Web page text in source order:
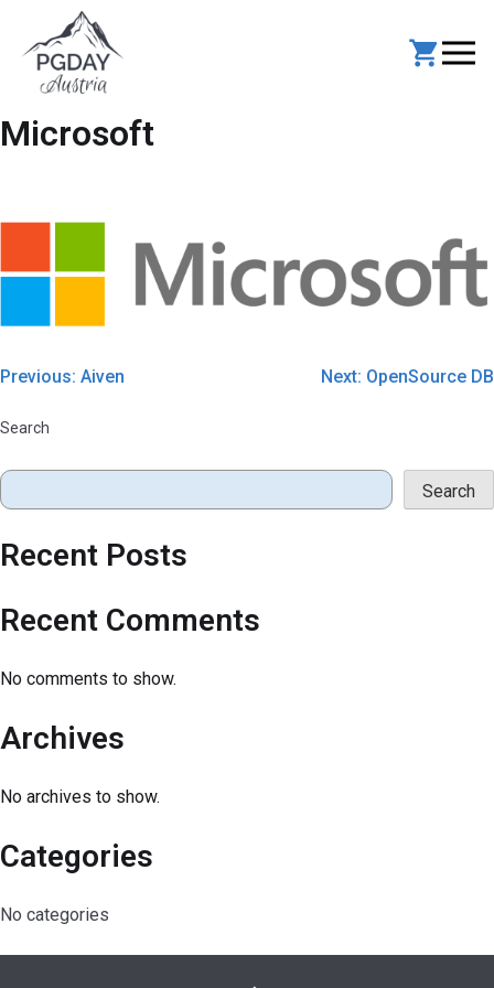
content
Microsoft
Post
navigation
Previous: Aiven Next: OpenSource DB
Search
Search
Recent Posts
Recent Comments
No comments to show.
Archives
No archives to show.
Categories
No categories